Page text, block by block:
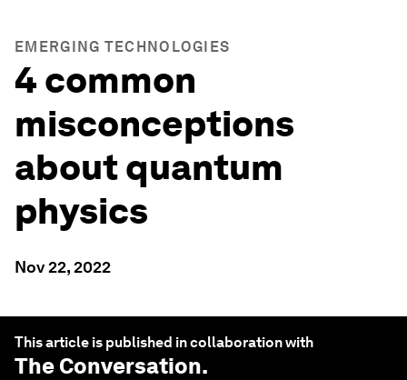
EMERGING TECHNOLOGIES
4 common
misconceptions
about quantum
physics
Nov 22, 2022
This article is published in collaboration with
The Conversation.